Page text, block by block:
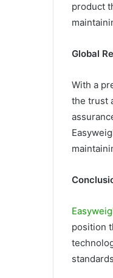
product
Global
With a
the trust
position